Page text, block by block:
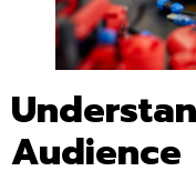
Audience